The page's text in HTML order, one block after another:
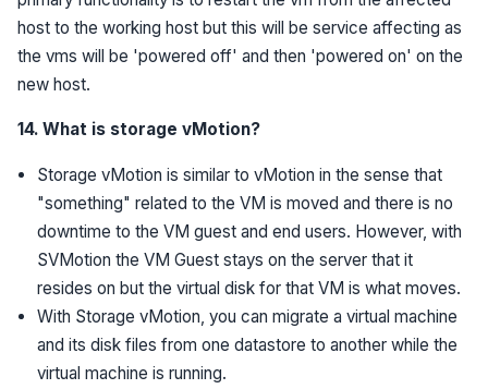
host to the working host but this will be service affecting as
the vms will be 'powered off' and then 'powered on' on the
new host.
14. What is storage vMotion?
Storage vMotion is similar to vMotion in the sense that
"something" related to the VM is moved and there is no
downtime to the VM guest and end users. However, with
SVMotion the VM Guest stays on the server that it
resides on but the virtual disk for that VM is what moves.
With Storage vMotion, you can migrate a virtual machine
and its disk files from one datastore to another while the
virtual machine is running.